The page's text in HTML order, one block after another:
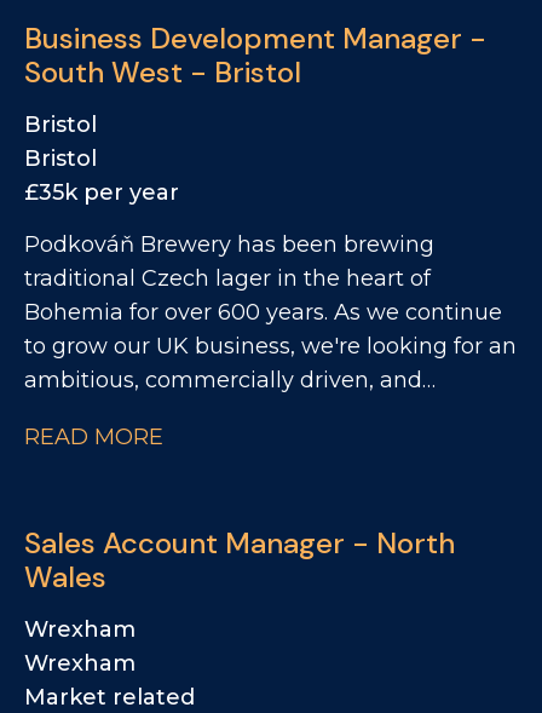
engagement and commercial support to
drive awareness and sales across the On
Trade. You'll be responsible for bringing our
brands to life where it matters most - in
pubs, bars, festivals, and events, while
Development Managers to unlock new
opportunities and support commercial
growth. If you're passionate about beer,
enjoy engaging with customers, delivering
standout activations and supporting
and business development opportunities,
Business Development Manager -
South West - Bristol
Bristol
Bristol
£35k per year
Podkováň Brewery has been brewing
traditional Czech lager in the heart of
Bohemia for over 600 years. As we continue
to grow our UK business, we're looking for an
ambitious, commercially driven, and
Manager to help expand our presence across
generation, account management, and
strategic growth. You'll be responsible for
identifying opportunities, building strong
customer relationships, and driving sales
across our portfolio. Working closely with our
READ MORE
Sales Account Manager - North
Wales
Wrexham
Wrexham
Market related